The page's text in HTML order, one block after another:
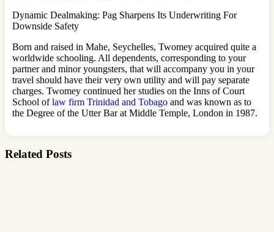
Dynamic Dealmaking: Pag Sharpens Its Underwriting For
Downside Safety
Born and raised in Mahe, Seychelles, Twomey acquired quite a
worldwide schooling. All dependents, corresponding to your
partner and minor youngsters, that will accompany you in your
travel should have their very own utility and will pay separate
charges. Twomey continued her studies on the Inns of Court
School oflaw firm Trinidad and Tobago and was known as to
the Degree of the Utter Bar at Middle Temple, London in 1987.
Related Posts